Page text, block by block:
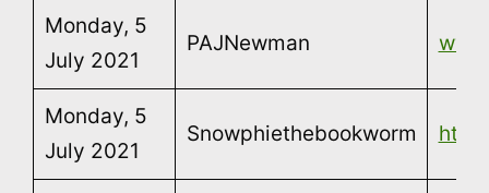
Monday, 5
July 2021
PAJNewman www
Monday, 5
July 2021
Snowphiethebookworm